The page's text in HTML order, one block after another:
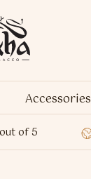
Accessories
out of 5